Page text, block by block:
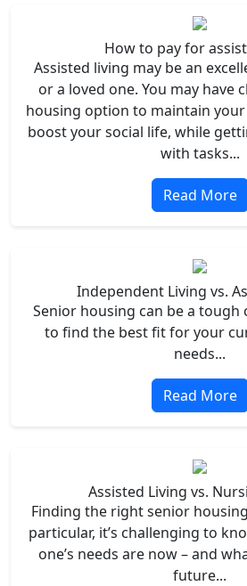
How to pay for
Assisted living may be an
or a loved one. You may have
housing option to maintain
boost your social life, while
with tasks...
Read More
Independent Living vs.
Senior housing can be a tough
to find the best fit for your
needs...
Read More
Assisted Living vs.
Finding the right senior
particular, it’s challenging to
one’s needs are now – and
future...